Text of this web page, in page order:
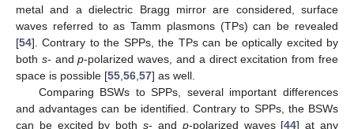
metal and a dielectric Bragg mirror are considered, surface
waves referred to as Tamm plasmons (TPs) can be revealed
[54]. Contrary to the SPPs, the TPs can be optically excited by
both s- andp-polarized waves, and a direct excitation from free
space is possible [55 56 57] as well.
Comparing BSWs to SPPs, several important differences
and advantages can be identified. Contrary to SPPs, the BSWs
can be excited by boths- and p-polarized waves [44] at any